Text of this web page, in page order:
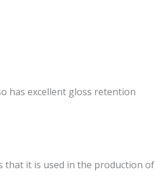
has excellent gloss retention
that it is used in the production of